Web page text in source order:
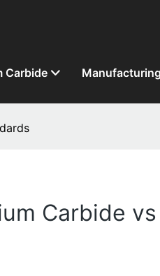
Carbide Manufacturing
Carbide